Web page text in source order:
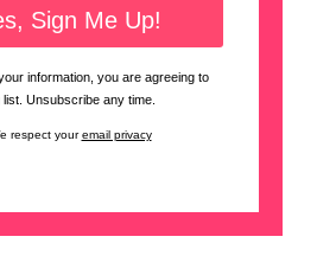
information, you are agreeing to
list. Unsubscribe any time.
respect youremail privacy